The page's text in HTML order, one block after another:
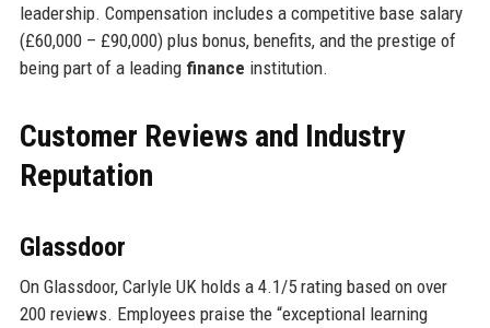
leadership. Compensation includes a competitive base salary
(£60,000 – £90,000) plus bonus, benefits, and the prestige of
being part of a leading finance institution.
Customer Reviews and Industry
Reputation
Glassdoor
On Glassdoor, Carlyle UK holds a 4.1/5 rating based on over
200 reviews. Employees praise the “exceptional learning